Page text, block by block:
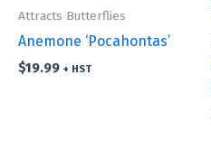
Attracts Butterflies
Anemone ‘Pocahontas’
$19.99 + HST